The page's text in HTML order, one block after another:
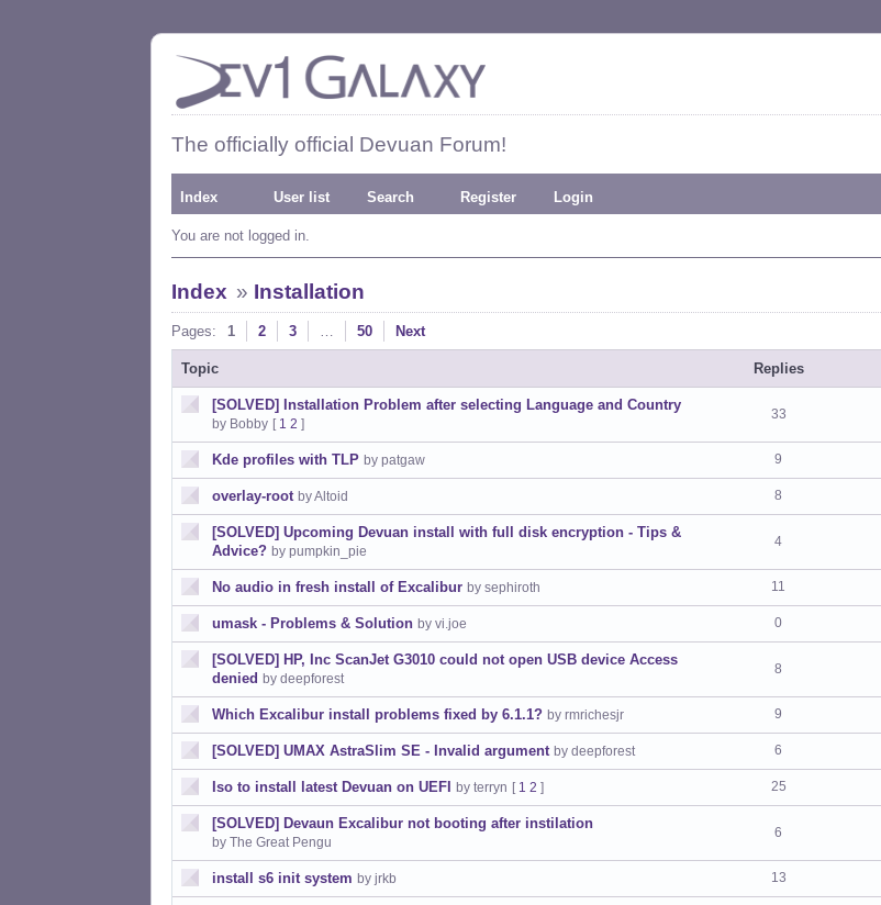
The officially official Devuan Forum!
Index User list Search Register Login
You are not logged in.
Index » Installation
Pages: 1 2 3 … 50 Next
Topic Replies
[SOLVED] Installation Problem after selecting Language and Country
by Bobby [ 1 2 ]
33
Kde profiles with TLP by patgaw 9
overlay-root by Altoid 8
[SOLVED] Upcoming Devuan install with full disk encryption - Tips &
Advice? by pumpkin_pie
4
No audio in fresh install of Excalibur by sephiroth 11
umask - Problems & Solution by vi.joe 0
[SOLVED] HP, Inc ScanJet G3010 could not open USB device Access
denied by deepforest
8
Which Excalibur install problems fixed by 6.1.1? by rmrichesjr 9
[SOLVED] UMAX AstraSlim SE - Invalid argument by deepforest 6
Iso to install latest Devuan on UEFI by terryn [ 1 2 ] 25
[SOLVED] Devaun Excalibur not booting after instilation
by The Great Pengu
6
install s6 init system by jrkb 13